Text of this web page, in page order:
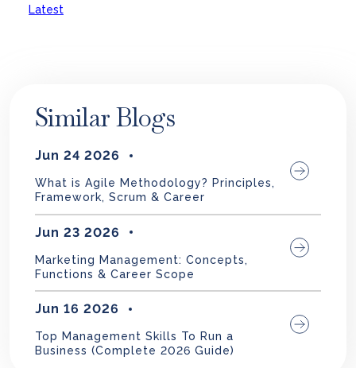
Latest
Similar Blogs
Jun 24 2026
What is Agile Methodology? Principles,
Framework, Scrum & Career
Jun 23 2026
Marketing Management: Concepts,
Functions & Career Scope
Jun 16 2026
Top Management Skills To Run a
Business (Complete 2026 Guide)